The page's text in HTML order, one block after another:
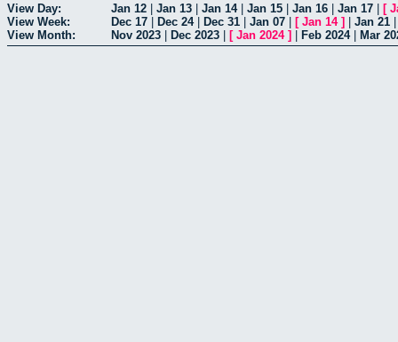
View Day: Jan 12 Jan 13 Jan 14| Jan 15 Jan 16 Jan 17 [
View Week:
Dec 17 Dec 24| Dec 31 Jan 07 [ Jan 14] Jan 21
View Month:
Nov 2023 Dec 2023 [ Jan 2024] Feb 2024| Mar